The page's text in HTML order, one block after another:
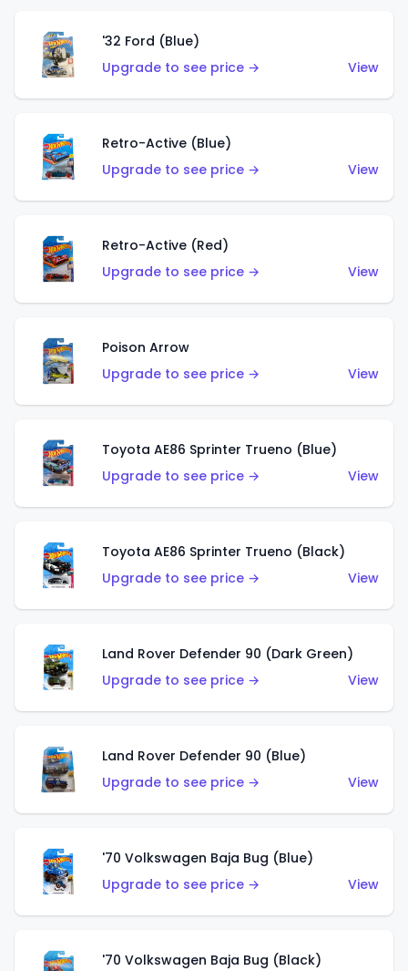
'32 Ford (Blue)
Upgrade to see price →
View
Retro-Active (Blue)
Upgrade to see price →
View
Retro-Active (Red)
Upgrade to see price →
View
Poison Arrow
Upgrade to see price →
View
Toyota AE86 Sprinter Trueno (Blue)
Upgrade to see price →
View
Toyota AE86 Sprinter Trueno (Black)
Upgrade to see price →
View
Land Rover Defender 90 (Dark Green)
Upgrade to see price →
View
Land Rover Defender 90 (Blue)
Upgrade to see price →
View
'70 Volkswagen Baja Bug (Blue)
Upgrade to see price →
View
'70 Volkswagen Baja Bug (Black)